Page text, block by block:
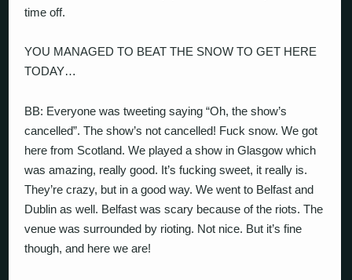
time off.
YOU MANAGED TO BEAT THE SNOW TO GET HERE
TODAY…
BB: Everyone was tweeting saying “Oh, the show’s
cancelled”. The show’s not cancelled! Fuck snow. We got
here from Scotland. We played a show in Glasgow which
was amazing, really good. It’s fucking sweet, it really is.
They’re crazy, but in a good way. We went to Belfast and
Dublin as well. Belfast was scary because of the riots. The
venue was surrounded by rioting. Not nice. But it’s fine
though, and here we are!